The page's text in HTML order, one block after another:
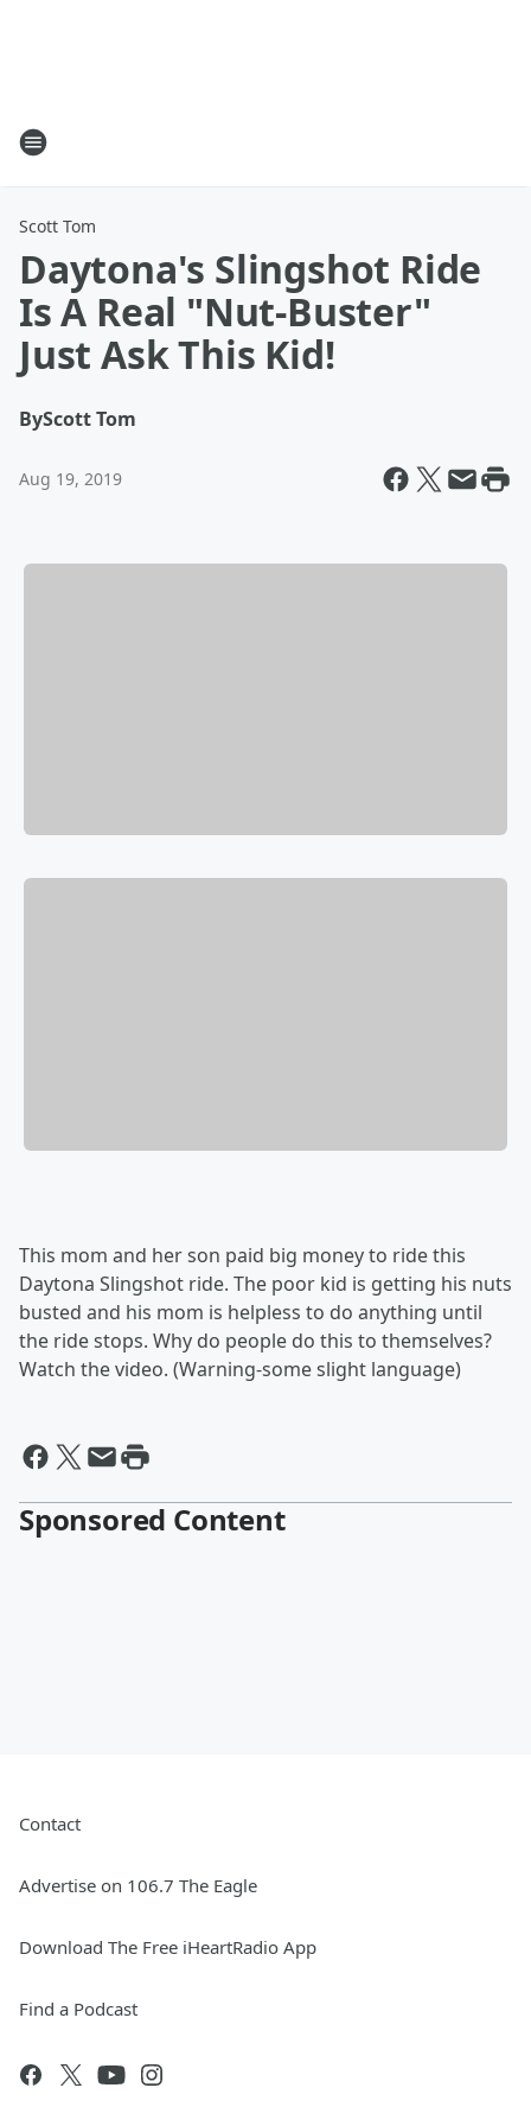
Scott Tom
Daytona's Slingshot Ride
Is A Real "Nut-Buster"
Just Ask This Kid!
ByScott Tom
Aug 19, 2019
This mom and her son paid big money to ride this
Daytona Slingshot ride. The poor kid is getting his nuts
busted and his mom is helpless to do anything until
the ride stops. Why do people do this to themselves?
Watch the video. (Warning-some slight language)
Sponsored Content
Contact
Advertise on 106.7 The Eagle
Download The Free iHeartRadio App
Find a Podcast